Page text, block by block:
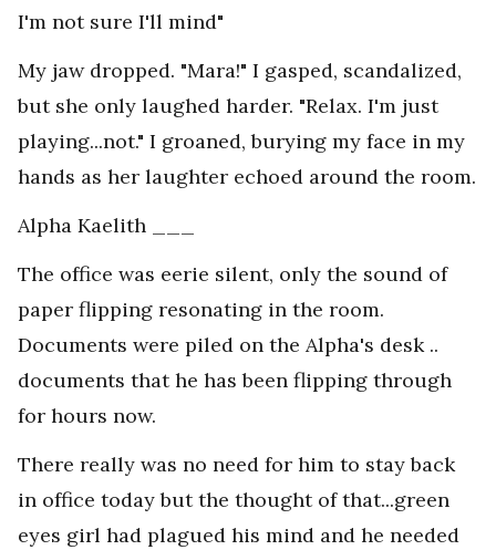
I'm not sure I'll mind"
My jaw dropped. "Mara!" I gasped, scandalized,
but she only laughed harder. "Relax. I'm just
playing...not." I groaned, burying my face in my
hands as her laughter echoed around the room.
Alpha Kaelith ___
The office was eerie silent, only the sound of
paper flipping resonating in the room.
Documents were piled on the Alpha's desk ..
documents that he has been flipping through
for hours now.
There really was no need for him to stay back
in office today but the thought of that...green
eyes girl had plagued his mind and he needed